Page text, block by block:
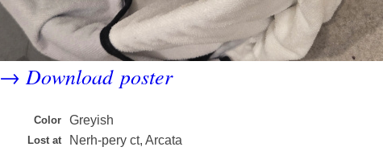
→Download poster
Color Greyish
Lost at Nerh-pery ct, Arcata